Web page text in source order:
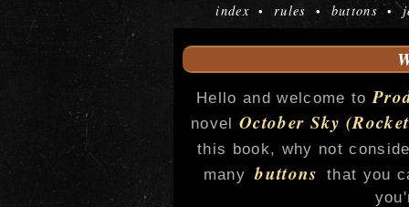
index • rules • buttons •
Hello and welcome to
novel October Sky
this book, why not
many buttons that you